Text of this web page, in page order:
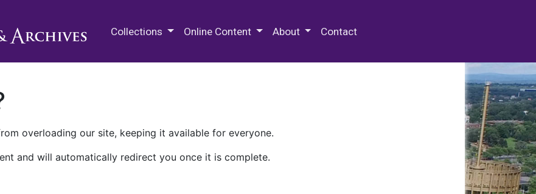
Collections Online Content About Contact
overloading our site, keeping it available for everyone.
and will automatically redirect you once it is complete.